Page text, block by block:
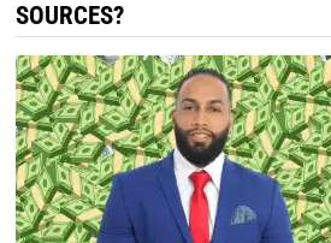
SOURCES?